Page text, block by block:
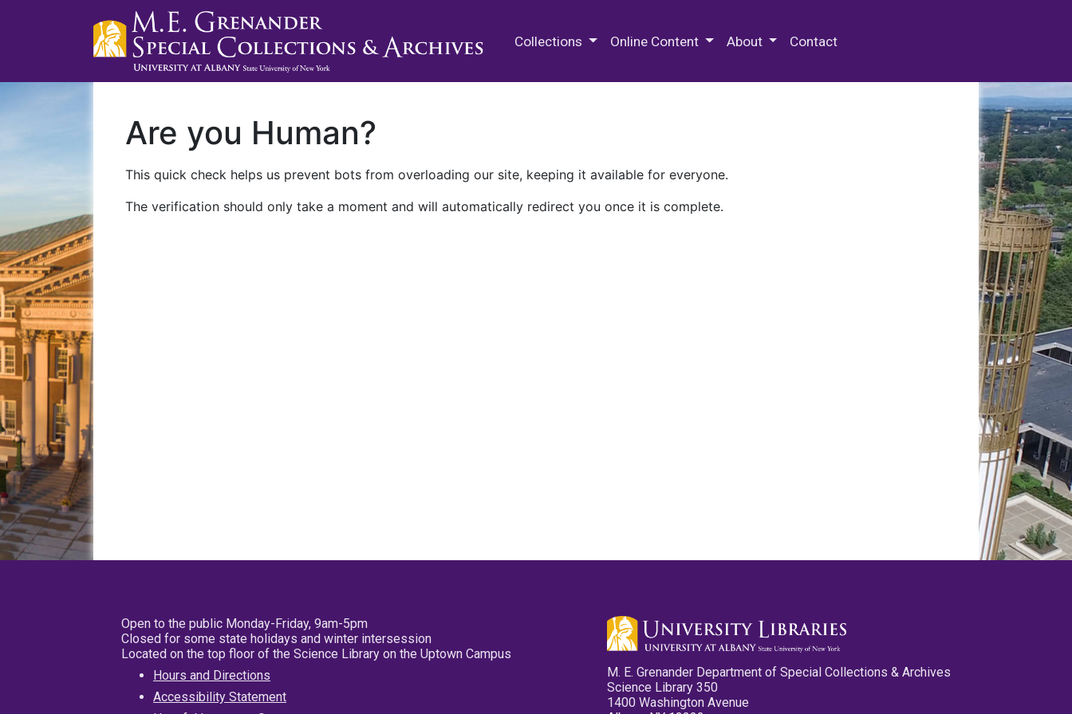
Collections Online Content About Contact
Are you Human?
This quick check helps us prevent bots from overloading our site, keeping it available for everyone.
The verification should only take a moment and will automatically redirect you once it is complete.
Open to the public Monday-Friday, 9am-5pm
Closed for some state holidays and winter intersession
Located on the top floor of the Science Library on the Uptown Campus
Hours and Directions
Accessibility Statement
M. E. Grenander Department of Special Collections & Archives
Science Library 350
1400 Washington Avenue